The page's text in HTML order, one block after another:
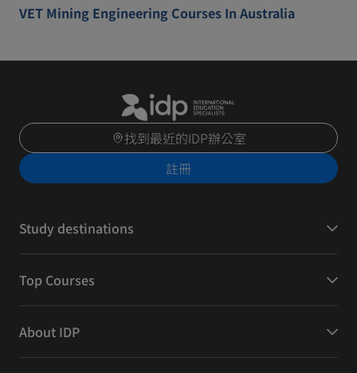
VET Mining Engineering Courses In Australia
找到最近的IDP辦公室
註冊
Study destinations
Top Courses
About IDP